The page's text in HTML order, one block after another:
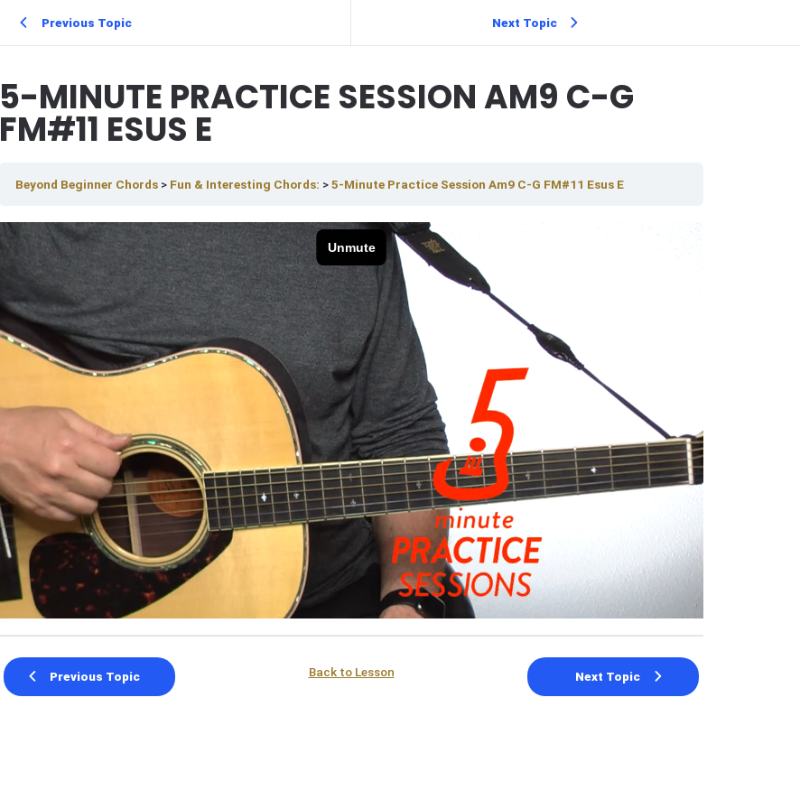
Previous Topic Next Topic
5-MINUTE PRACTICE SESSION AM9 C-G
FM#11 ESUS E
Beyond Beginner Chords Fun & Interesting Chords: 5-Minute Practice Session Am9 C-G FM#11 Esus E
Previous Topic Back to Lesson Next Topic